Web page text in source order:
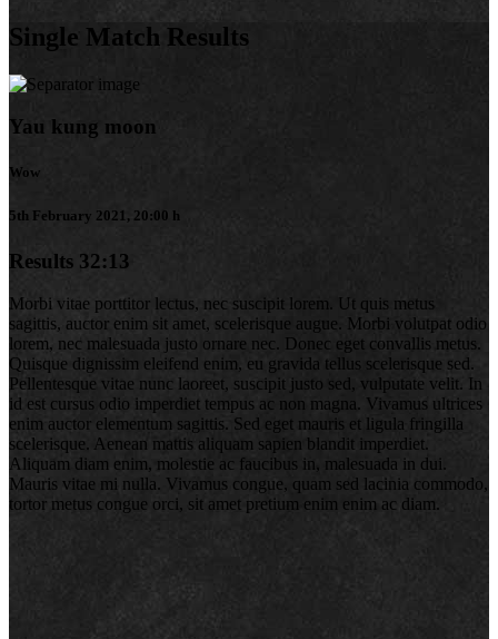
Single Match Results
Yau kung moon
Wow
5th February 2021, 20:00 h
Results 32:13
Morbi vitae porttitor lectus, nec suscipit lorem. Ut quis metus
sagittis, auctor enim sit amet, scelerisque augue. Morbi volutpat odio
lorem, nec malesuada justo ornare nec. Donec eget convallis metus.
Quisque dignissim eleifend enim, eu gravida tellus scelerisque sed.
Pellentesque vitae nunc laoreet, suscipit justo sed, vulputate velit. In
id est cursus odio imperdiet tempus ac non magna. Vivamus ultrices
enim auctor elementum sagittis. Sed eget mauris et ligula fringilla
scelerisque. Aenean mattis aliquam sapien blandit imperdiet.
Aliquam diam enim, molestie ac faucibus in, malesuada in dui.
Mauris vitae mi nulla. Vivamus congue, quam sed lacinia commodo,
tortor metus congue orci, sit amet pretium enim enim ac diam.